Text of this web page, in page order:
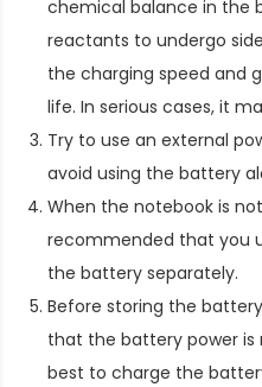
chemical balance in the
reactants to undergo
the charging speed and
life. In serious cases, it
Try to use an external
avoid using the battery
When the notebook is
recommended that you
the battery separately.
Before storing the
that the battery power is
best to charge the